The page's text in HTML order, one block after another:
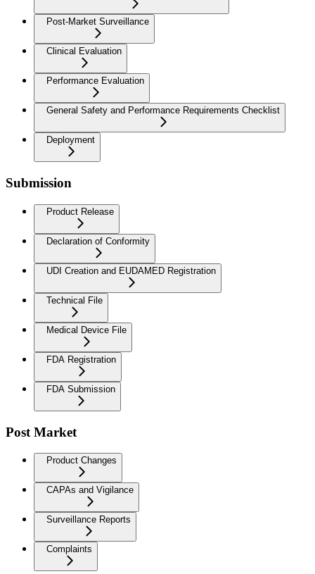
Post-Market Surveillance
Clinical Evaluation
Performance Evaluation
General Safety and Performance Requirements Checklist
Deployment
Submission
Product Release
Declaration of Conformity
UDI Creation and EUDAMED Registration
Technical File
Medical Device File
FDA Registration
FDA Submission
Post Market
Product Changes
CAPAs and Vigilance
Surveillance Reports
Complaints